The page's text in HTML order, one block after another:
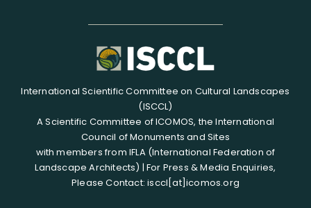
International Scientific Committee on Cultural Landscapes
(ISCCL)
A Scientific Committee of ICOMOS, the International
Council of Monuments and Sites
with members from IFLA (International Federation of
Landscape Architects) | For Press & Media Enquiries,
Please Contact: isccl[at]icomos.org